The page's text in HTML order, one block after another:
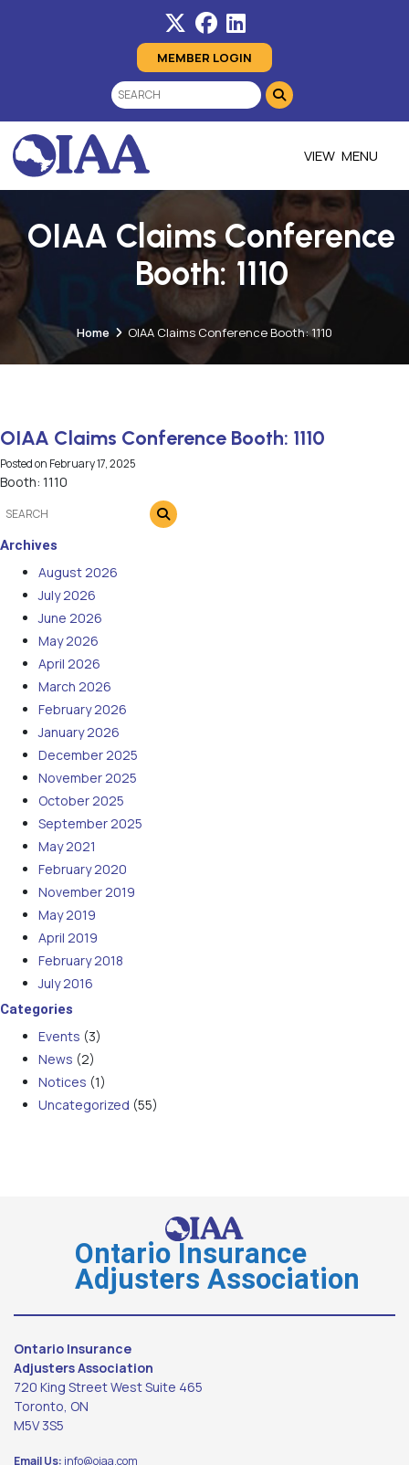
MEMBER LOGIN
MENU
OIAA Claims Conference
Booth: 1110
Home OIAA Claims Conference Booth: 1110
OIAA Claims Conference Booth: 1110
Posted on February 17, 2025
Booth: 1110
Archives
August 2026
July 2026
June 2026
May 2026
April 2026
March 2026
February 2026
January 2026
December 2025
November 2025
October 2025
September 2025
May 2021
February 2020
November 2019
May 2019
April 2019
February 2018
July 2016
Categories
Events (3)
News (2)
Notices (1)
Uncategorized (55)
Ontario Insurance
Adjusters Association
Ontario Insurance
Adjusters Association
720 King Street West Suite 465
Toronto, ON
M5V 3S5
Email Us: info@oiaa.com